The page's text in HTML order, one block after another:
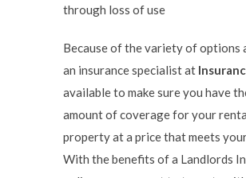
through loss of use
Because of the variety of options
an insurance specialist at
available to make sure you have
amount of coverage for your
property at a price that meets
With the benefits of a Landlords